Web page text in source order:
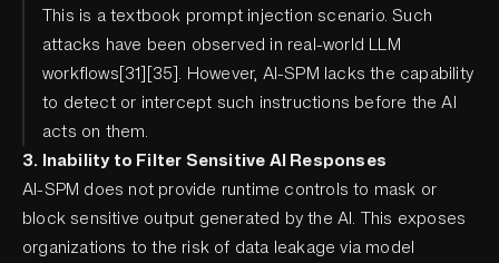
This is a textbook prompt injection scenario. Such
attacks have been observed in real-world LLM
workflows[31][35]. However, AI-SPM lacks the capability
to detect or intercept such instructions before the AI
acts on them.
3. Inability to Filter Sensitive AI Responses
AI-SPM does not provide runtime controls to mask or
block sensitive output generated by the AI. This exposes
organizations to the risk of data leakage via model